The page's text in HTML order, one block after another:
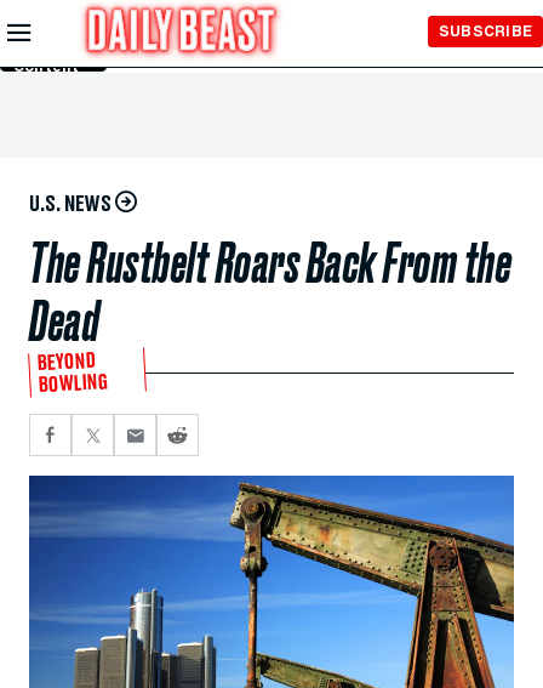
Skip to
Main
Content
SUBSCRIBE
U.S. NEWS
The Rustbelt Roars Back From the
Dead
BEYOND
BOWLING